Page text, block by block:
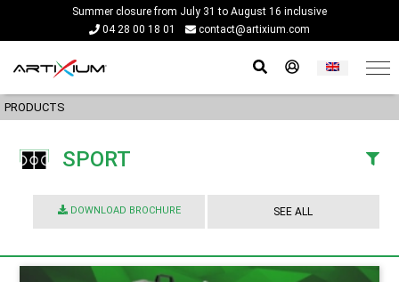
Summer closure from July 31 to August 16 inclusive
04 28 00 18 01
contact@artixium.com
PRODUCTS
SPORT
DOWNLOAD BROCHURE SEE ALL